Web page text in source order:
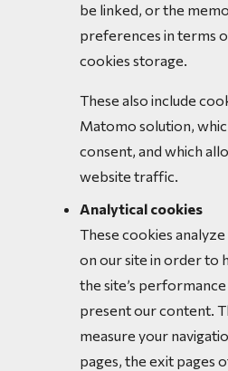
be linked, or the
preferences in terms
cookies storage.
These also include
Matomo solution,
consent, and which
website traffic.
Analytical cookies
These cookies
on our site in order to
the site’s
present our content.
measure your
pages, the exit pages